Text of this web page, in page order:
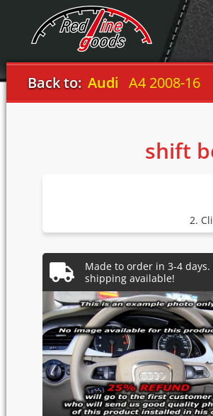
Back to: Audi A4 2008-16
shift
2.